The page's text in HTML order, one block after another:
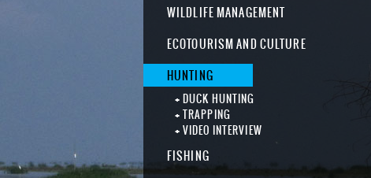
WILDLIFE MANAGEMENT
ECOTOURISM AND CULTURE
HUNTING
DUCK HUNTING
TRAPPING
VIDEO INTERVIEW
FISHING